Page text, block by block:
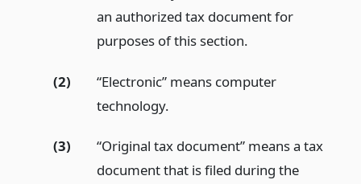
an authorized tax document for
purposes of this section.
(2)
“Electronic” means computer
technology.
(3)
“Original tax document” means a tax
document that is filed during the